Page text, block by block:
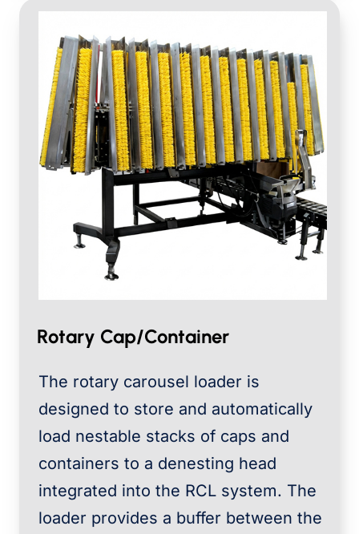
Rotary Cap/Container
The rotary carousel loader is
designed to store and automatically
load nestable stacks of caps and
containers to a denesting head
integrated into the RCL system. The
loader provides a buffer between the